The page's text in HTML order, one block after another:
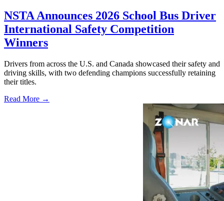
NSTA Announces 2026 School Bus Driver
International Safety Competition
Winners
Drivers from across the U.S. and Canada showcased their safety and
driving skills, with two defending champions successfully retaining
their titles.
Read More →